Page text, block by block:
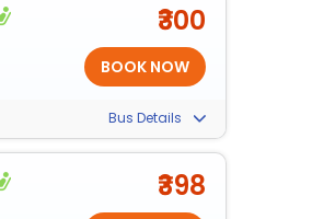
₹300
Bus Details
₹398